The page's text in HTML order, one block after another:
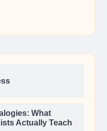
What
Actually Teach